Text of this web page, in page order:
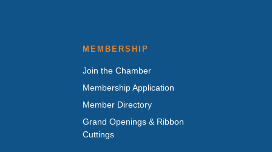
MEMBERSHIP
Join the Chamber
Membership Application
Member Directory
Grand Openings & Ribbon
Cuttings